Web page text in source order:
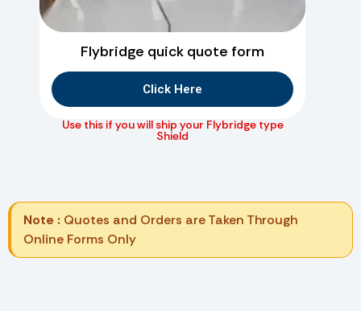
Flybridge quick quote form
Click Here
Use this if you will ship your Flybridge type
Shield
Note : Quotes and Orders are Taken Through
Online Forms Only